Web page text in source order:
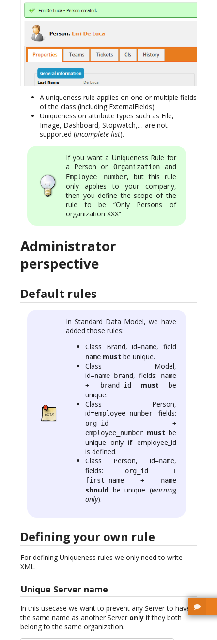
A uniqueness rule applies on one or multiple fields
of the class (including ExternalFields)
Uniqueness on attribute types such as File,
Image, Dashboard, Stopwatch,… are not
supported (incomplete list).
If you want a Uniqueness Rule for
a Person onOrganization and
Employee number, but this rule
only applies to your company,
then you define the scope of the
rule to be “Only Persons of
organization XXX”
Administrator
perspective
Default rules
In Standard Data Model, we have
added those rules:
Class Brand, id=name, field
name must be unique.
Class Model,
id=name_brand, fields:
name
+ brand_id
must be
unique.
Class Person,
id=employee_number fields:
org_id +
employee_number must be
unique only if employee_id
is defined.
Class Person, id=name,
fields:
org_id +
first_name + name
should be unique (warning
only).
Defining your own rule
For defining Uniqueness rules we only need to write
XML.
Unique Server name
In this usecase we want to prevent any Server to have
the same name as another Server only if they both
belong to the same organization.